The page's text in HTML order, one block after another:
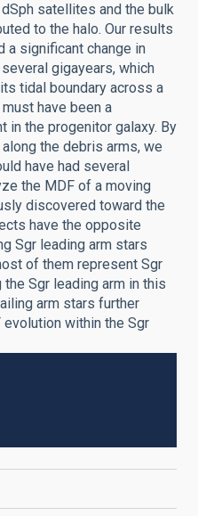
satellites and the bulk
to the halo. Our results
a significant change in
gigayears, which
tidal boundary across a
have been a
in the progenitor galaxy. By
the debris arms, we
have had several
the MDF of a moving
discovered toward the
have the opposite
Sgr leading arm stars
of them represent Sgr
Sgr leading arm in this
arm stars further
within the Sgr